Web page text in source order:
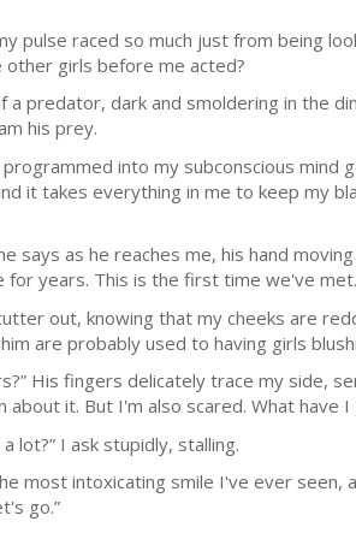
pulse raced so much just from being
other girls before me acted?
a predator, dark and smoldering in the
his prey.
into my subconscious
it takes everything in me to keep my
says as he reaches me, his hand
for years. This is the first time we've met.
out, knowing that my cheeks are
are probably used to having girls
His fingers delicately trace my side,
about it. But I'm also scared. What have
lot?” I ask stupidly, stalling.
most intoxicating smile I've ever seen,
go.”